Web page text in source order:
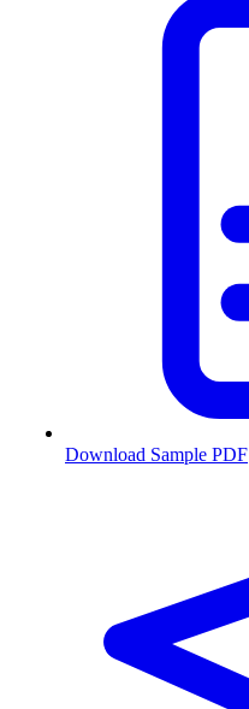
Download Sample PDF